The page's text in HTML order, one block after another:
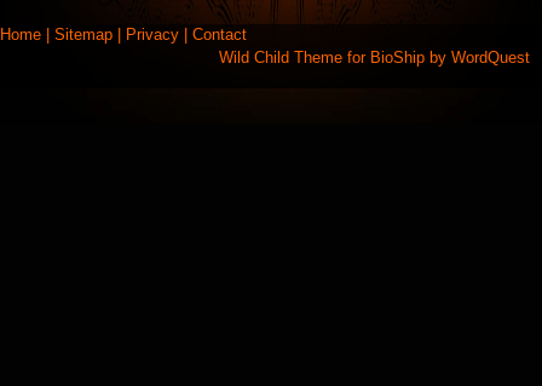
Home Sitemap Privacy
Contact
Wild Child Theme for BioShip by WordQuest